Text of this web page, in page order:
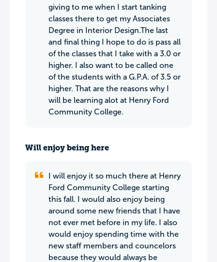
giving to me when I start tanking
classes there to get my Associates
Degree in Interior Design.The last
and final thing I hope to do is pass all
of the classes that I take with a 3.0 or
higher. I also want to be called one
of the students with a G.P.A. of 3.5 or
higher. That are the reasons why I
will be learning alot at Henry Ford
Community College.
Will enjoy being here
I will enjoy it so much there at Henry
Ford Community College starting
this fall. I would also enjoy being
around some new friends that I have
not ever met before in my life. I also
would enjoy spending time with the
new staff members and councelors
because they would always be